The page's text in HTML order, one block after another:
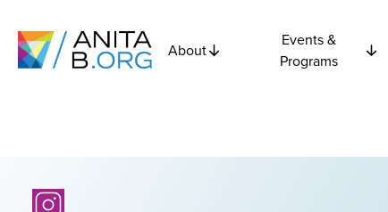
About
Events &
Programs